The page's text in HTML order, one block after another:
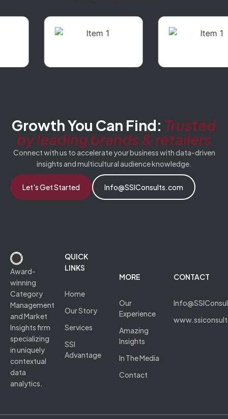
Growth You Can Find: Trusted
by leading brands & retailers
Connect with us to accelerate your business with data-driven
insights and multicultural audience knowledge.
Let's Get Started Info@SSIConsults.com
Award-
winning
Category
Management
and Market
Insights firm
specializing
in uniquely
contextual
data
analytics.
QUICK
LINKS
Home
Our Story
Services
SSI
Advantage
MORE
Our
Experience
Amazing
Insights
In The Media
Contact
CONTACT